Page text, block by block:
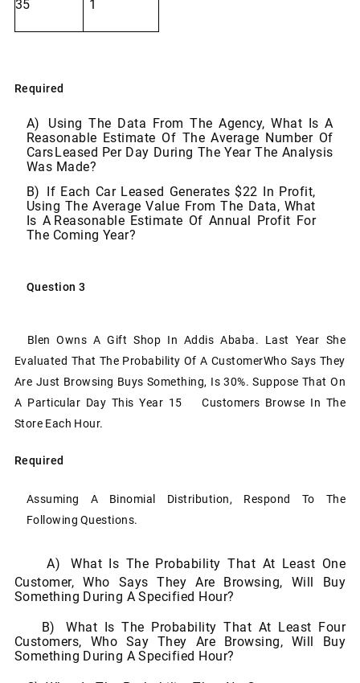
35 1
Required
A)
Using The Data From The Agency, What Is A
Reasonable Estimate Of The Average Number Of
CarsLeased Per Day During The Year The Analysis
Was Made?
B) If Each Car Leased Generates $22 In Profit,
Using The Average Value From The Data, What
Is A Reasonable Estimate Of Annual Profit For
The Coming Year?
Question 3
Blen Owns A Gift Shop In Addis Ababa. Last Year She
Evaluated That The Probability Of A CustomerWho Says They
Are Just Browsing Buys Something, Is 30%. Suppose That On
A Particular Day This Year 15 Customers Browse In The
Store Each Hour.
Required
Assuming A Binomial Distribution, Respond To
The
Following Questions.
A)
What Is The Probability That At Least One
Customer, Who Says They Are Browsing, Will Buy
Something During A Specified Hour?
B)
What Is The Probability That At Least Four
Customers, Who Say They Are Browsing, Will Buy
Something During A Specified Hour?